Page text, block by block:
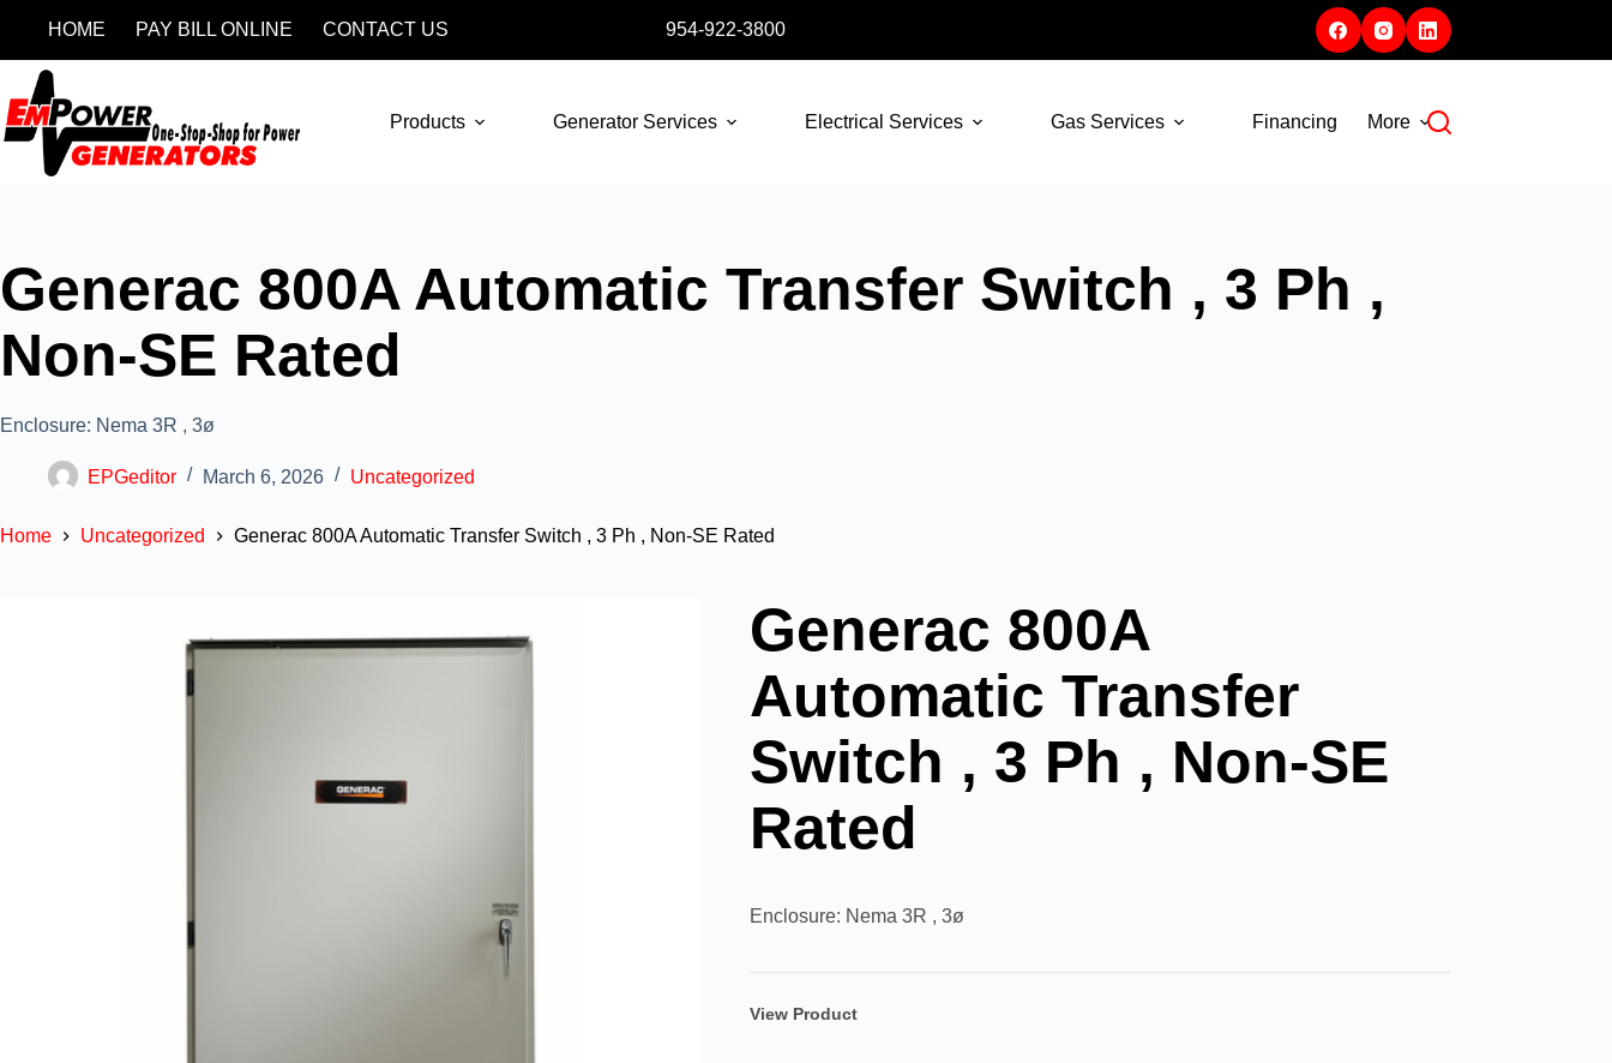
HOME PAY BILL ONLINE CONTACT US 954-922-3800
Products Generator Services Electrical Services Gas Services Financing More
Generac 800A Automatic Transfer Switch , 3 Ph ,
Non-SE Rated
Enclosure: Nema 3R , 3ø
EPGeditor March 6, 2026 Uncategorized
Home Uncategorized Generac 800A Automatic Transfer Switch , 3 Ph , Non-SE Rated
Generac 800A
Automatic Transfer
Switch , 3 Ph , Non-SE
Rated
Enclosure: Nema 3R , 3ø
View Product